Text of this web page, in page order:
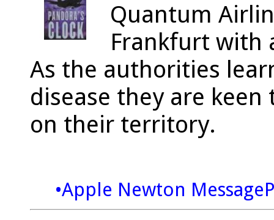
Quantum
Frankfurt with
As the authorities
disease they are
on their territory.
•Apple Newton